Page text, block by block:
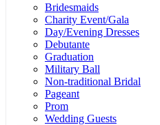
Bridesmaids
Charity Event/Gala
Day/Evening Dresses
Debutante
Graduation
Military Ball
Non-traditional Bridal
Pageant
Prom
Wedding Guests